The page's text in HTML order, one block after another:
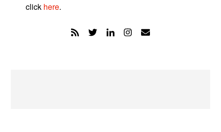
click here.